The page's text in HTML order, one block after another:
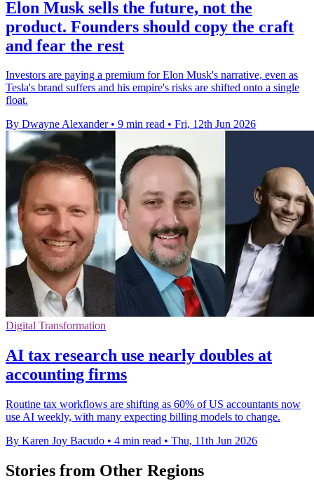
Elon Musk sells the future, not the
product. Founders should copy the craft
and fear the rest
Investors are paying a premium for Elon Musk's narrative, even as
Tesla's brand suffers and his empire's risks are shifted onto a single
float.
By Dwayne Alexander • 9 min read • Fri, 12th Jun 2026
Digital Transformation
AI tax research use nearly doubles at
accounting firms
Routine tax workflows are shifting as 60% of US accountants now
use AI weekly, with many expecting billing models to change.
By Karen Joy Bacudo • 4 min read • Thu, 11th Jun 2026
Stories from Other Regions